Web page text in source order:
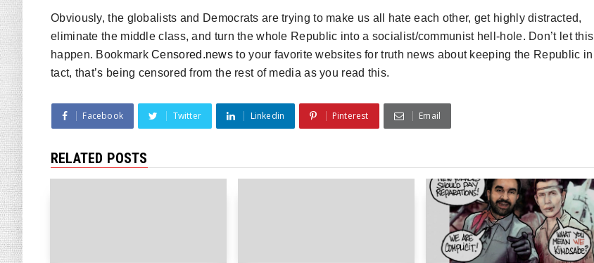
Obviously, the globalists and Democrats are trying to make us all hate each other, get highly distracted,
eliminate the middle class, and turn the whole Republic into a socialist/communist hell-hole. Don’t let this
happen. BookmarkCensored.news to your favorite websites for truth news about keeping the Republic in
tact, that’s being censored from the rest of media as you read this.
Facebook Twitter Linkedin Pinterest Email
RELATED POSTS